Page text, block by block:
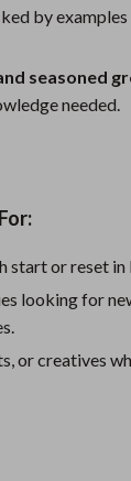
by examples
seasoned
needed.
start or reset in
looking for
or creatives